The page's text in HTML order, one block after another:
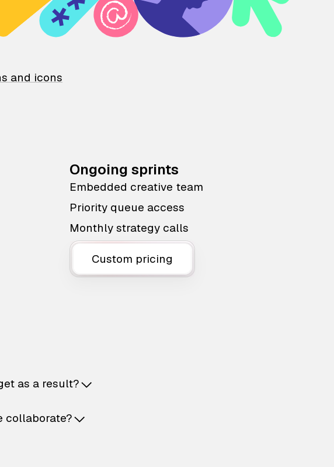
and icons
Ongoing sprints
Embedded creative team
Priority queue access
Monthly strategy calls
Custom pricing
as a result?
collaborate?